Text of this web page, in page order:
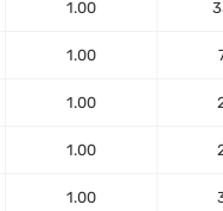
1.00
1.00
1.00
1.00
1.00